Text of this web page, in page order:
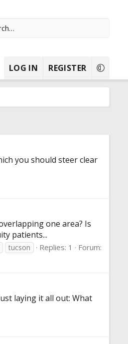
LOG IN REGISTER
you should steer clear
one area? Is
patients...
tucson Replies: 1
Forum:
laying it all out: What